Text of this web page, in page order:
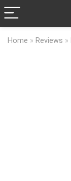
Home » Reviews »